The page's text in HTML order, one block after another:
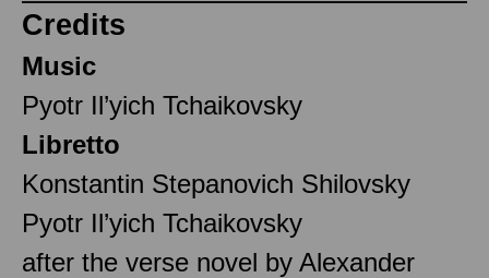
Credits
Music
Pyotr Il’yich Tchaikovsky
Libretto
Konstantin Stepanovich Shilovsky
Pyotr Il’yich Tchaikovsky
after the verse novel by Alexander